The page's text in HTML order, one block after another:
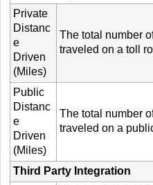
Private
Distanc
e
Driven
(Miles)
The total number
traveled on a toll
Public
Distanc
e
Driven
(Miles)
The total number
traveled on a
Third Party Integration